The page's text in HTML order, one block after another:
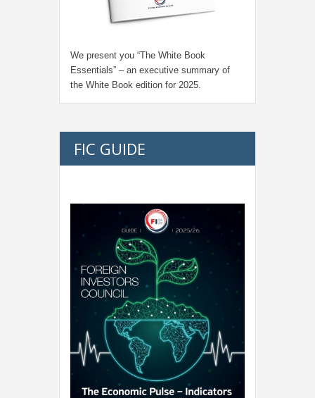
We present you “The White Book
Essentials” – an executive summary of
the White Book edition for 2025.
FIC GUIDE